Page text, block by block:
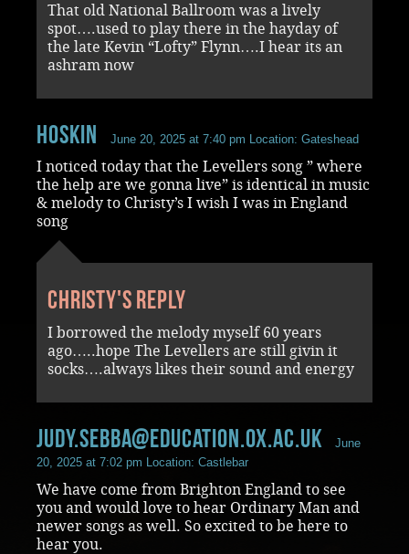
That old National Ballroom was a lively
spot….used to play there in the hayday of
the late Kevin “Lofty” Flynn….I hear its an
ashram now
Hoskin June 20, 2025 at 7:40 pm Location: Gateshead
I noticed today that the Levellers song ” where
the help are we gonna live” is identical in music
& melody to Christy’s I wish I was in England
song
Christy's reply
I borrowed the melody myself 60 years
ago…..hope The Levellers are still givin it
socks….always likes their sound and energy
judy.sebba@education.ox.ac.uk
June
20, 2025 at 7:02 pm Location: Castlebar
We have come from Brighton England to see
you and would love to hear Ordinary Man and
newer songs as well. So excited to be here to
hear you.